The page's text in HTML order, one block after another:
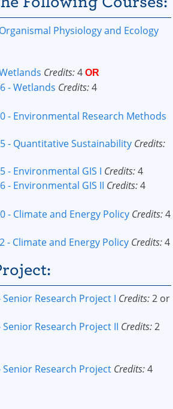
Physiology and Ecology
Credits:4 OR
- Wetlands Credits:4
- Environmental Research Methods
- Quantitative Sustainability Credits:
- Environmental GIS I Credits:4
- Environmental GIS II Credits:4
- Climate and Energy Policy Credits:4
- Climate and Energy Policy Credits:4
Senior Research Project I Credits:2 or
Senior Research Project II Credits:2
Senior Research Project Credits:4